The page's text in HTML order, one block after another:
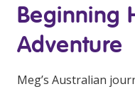
Beginning
Adventure
Meg’s Australian